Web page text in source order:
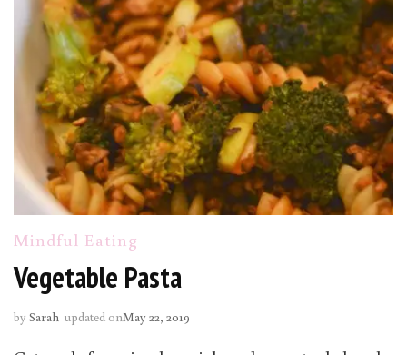
Mindful Eating
Vegetable Pasta
by Sarah updated onMay 22, 2019